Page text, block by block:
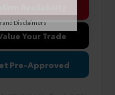
Availability
Your Trade
Pre-Approved
Disclaimers